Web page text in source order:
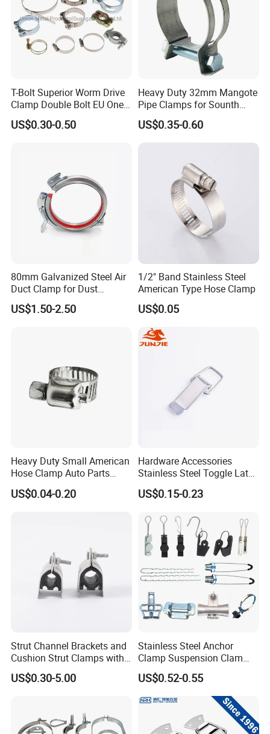
T-Bolt Superior Worm Drive
Clamp Double Bolt EU One
Bolt W1 Hose Clamp
US$0.30-0.50
Heavy Duty 32mm Mangote
Pipe Clamps for Sounth
America From Factory
US$0.35-0.60
80mm Galvanized Steel Air
Duct Clamp for Dust
Collection System
US$1.50-2.50
1/2" Band Stainless Steel
American Type Hose Clamp
US$0.05
Heavy Duty Small American
Hose Clamp Auto Parts
Fastener
US$0.04-0.20
Hardware Accessories
Stainless Steel Toggle Latch
Industrial Machinery
Wooden Box Spring Toggle
US$0.15-0.23
Strut Channel Brackets and
Cushion Strut Clamps with
HDG and Electro Galvanized
US$0.30-5.00
Stainless Steel Anchor
Clamp Suspension Clam
Preliable Flat Cable Clamps
US$0.52-0.55